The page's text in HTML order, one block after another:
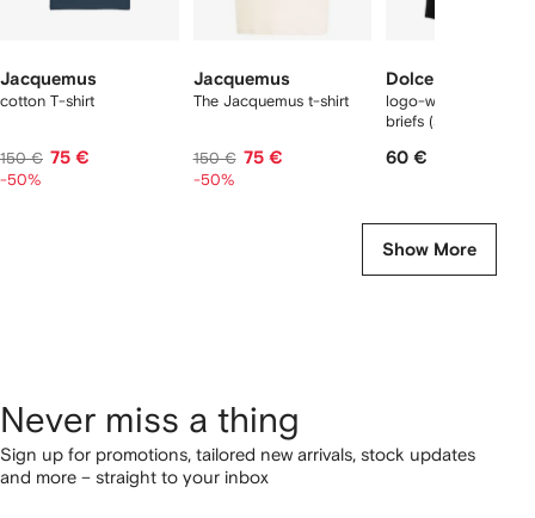
Jacquemus
cotton T-shirt
150 € 75 €
-50%
Jacquemus
The Jacquemus t-shirt
150 € 75 €
-50%
Dolce & Gabbana
logo-waist cotton
briefs (set of two)
60 €
Show More
Never miss a thing
Sign up for promotions, tailored new arrivals, stock updates
and more – straight to your inbox